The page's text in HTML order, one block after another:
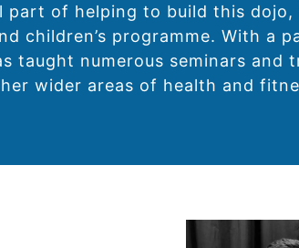
part of helping to build this
children’s programme. With a
taught numerous seminars and
wider areas of health and